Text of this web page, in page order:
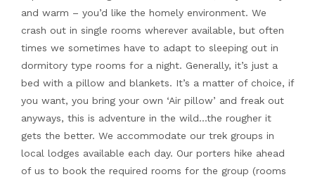
and warm – you’d like the homely environment. We
crash out in single rooms wherever available, but often
times we sometimes have to adapt to sleeping out in
dormitory type rooms for a night. Generally, it’s just a
bed with a pillow and blankets. It’s a matter of choice, if
you want, you bring your own ‘Air pillow’ and freak out
anyways, this is adventure in the wild…the rougher it
gets the better. We accommodate our trek groups in
local lodges available each day. Our porters hike ahead
of us to book the required rooms for the group (rooms